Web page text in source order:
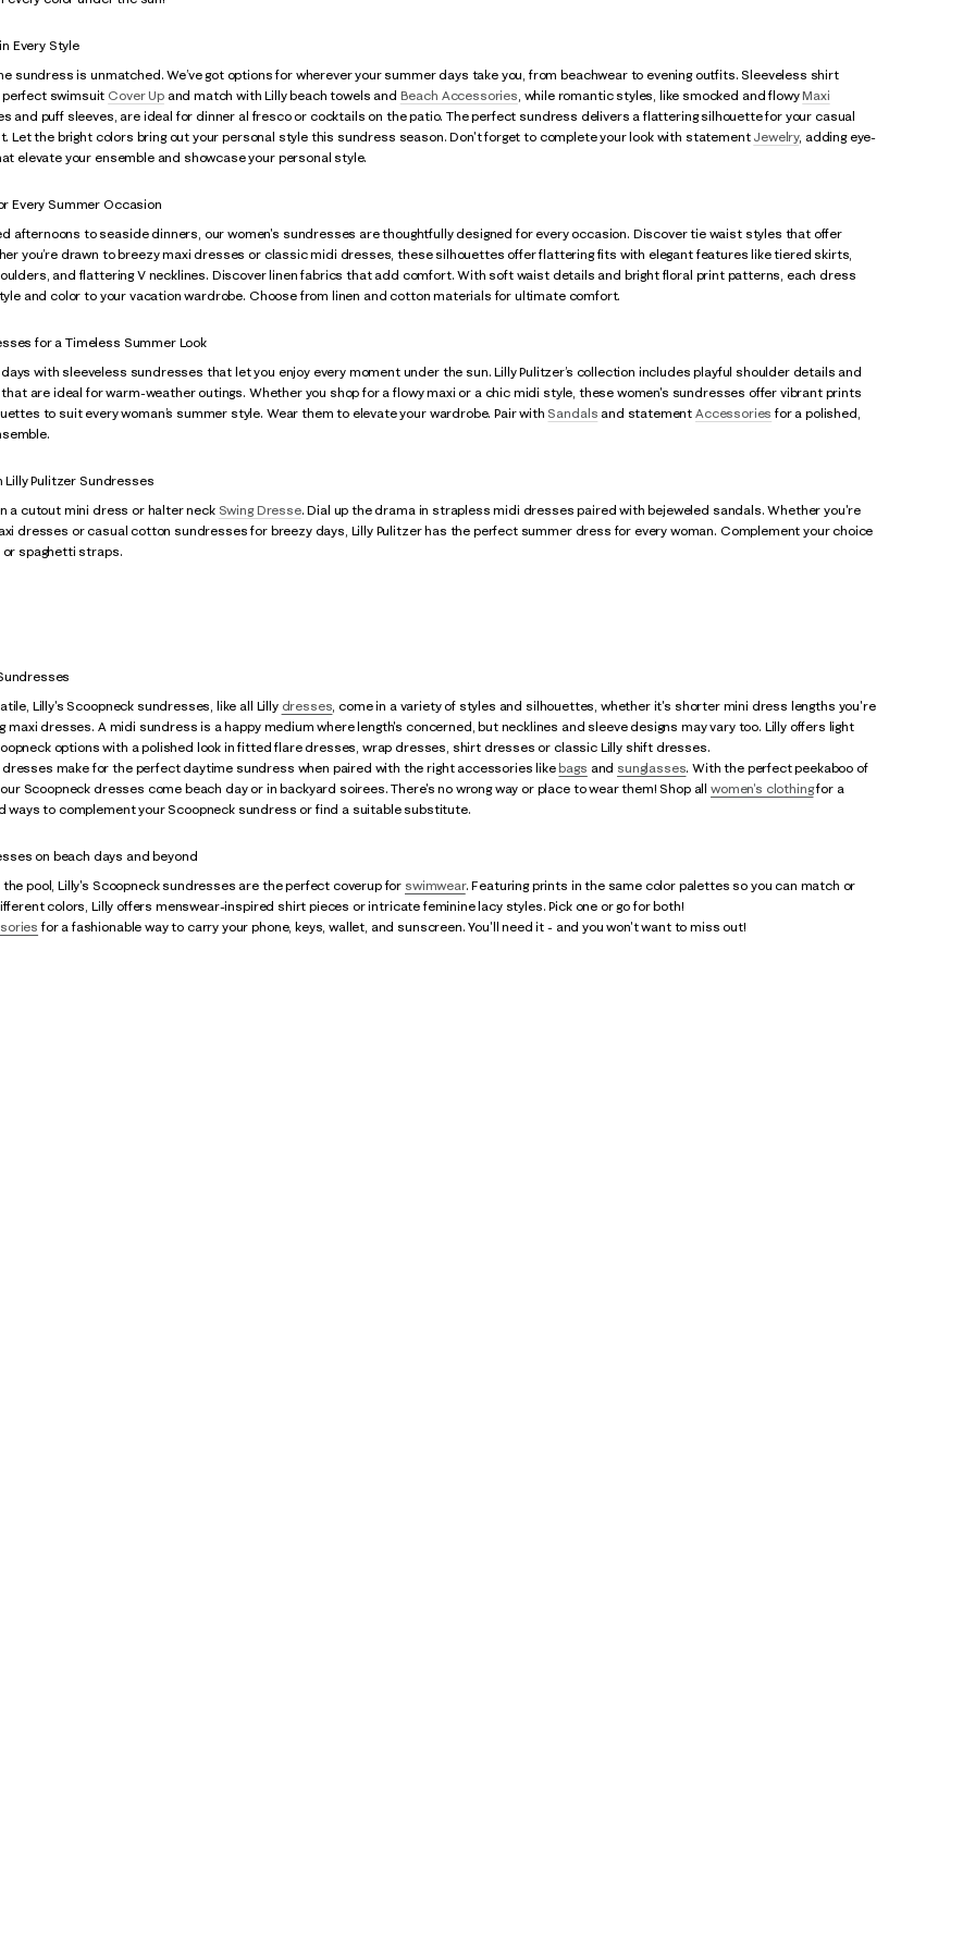
Every Style
sundress is unmatched. We’ve got options for wherever your summer days take you, from beachwear to evening outfits. Sleeveless shirt
swimsuit Cover Upand match with Lilly beach towels and Beach Accessories, while romantic styles, like smocked and flowyMaxi
and puff sleeves, are ideal for dinner al fresco or cocktails on the patio. The perfect sundress delivers a flattering silhouette for your casual
Let the bright colors bring out your personal style this sundress season. Don't forget to complete your look with statement Jewelry, adding eye-
elevate your ensemble and showcase your personal style.
Every Summer Occasion
afternoons to seaside dinners, our women's sundresses are thoughtfully designed for every occasion. Discover tie waist styles that offer
you’re drawn to breezy maxi dresses or classic midi dresses, these silhouettes offer flattering fits with elegant features like tiered skirts,
and flattering V necklines. Discover linen fabrics that add comfort. With soft waist details and bright floral print patterns, each dress
and color to your vacation wardrobe. Choose from linen and cotton materials for ultimate comfort.
for a Timeless Summer Look
with sleeveless sundresses that let you enjoy every moment under the sun. Lilly Pulitzer’s collection includes playful shoulder details and
are ideal for warm-weather outings. Whether you shop for a flowy maxi or a chic midi style, these women's sundresses offer vibrant prints
to suit every woman’s summer style. Wear them to elevate your wardrobe. Pair with Sandals and statement Accessories for a polished,
Lilly Pulitzer Sundresses
a cutout mini dress or halter neck Swing Dresse. Dial up the drama in strapless midi dresses paired with bejeweled sandals. Whether you're
dresses or casual cotton sundresses for breezy days, Lilly Pulitzer has the perfect summer dress for every woman. Complement your choice
spaghetti straps.
Lilly's Scoopneck sundresses, like all Lilly dresses, come in a variety of styles and silhouettes, whether it's shorter mini dress lengths you're
maxi dresses. A midi sundress is a happy medium where length's concerned, but necklines and sleeve designs may vary too. Lilly offers light
options with a polished look in fitted flare dresses, wrap dresses, shirt dresses or classic Lilly shift dresses.
dresses make for the perfect daytime sundress when paired with the right accessories likebags and sunglasses. With the perfect peekaboo of
Scoopneck dresses come beach day or in backyard soirees. There's no wrong way or place to wear them! Shop all women's clothingfor a
ways to complement your Scoopneck sundress or find a suitable substitute.
on beach days and beyond
pool, Lilly's Scoopneck sundresses are the perfect coverup for swimwear. Featuring prints in the same color palettes so you can match or
colors, Lilly offers menswear-inspired shirt pieces or intricate feminine lacy styles. Pick one or go for both!
for a fashionable way to carry your phone, keys, wallet, and sunscreen. You'll need it - and you won't want to miss out!